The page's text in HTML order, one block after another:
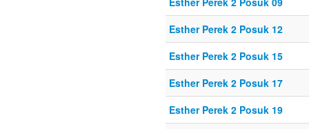
Esther Perek 2 Posuk 12
Esther Perek 2 Posuk 15
Esther Perek 2 Posuk 17
Esther Perek 2 Posuk 19